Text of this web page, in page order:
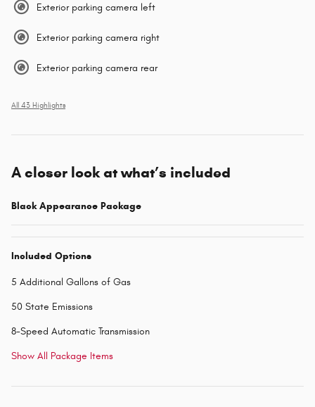
Exterior parking camera left
Exterior parking camera right
Exterior parking camera rear
All 43 Highlights
A closer look at what’s included
Black Appearance Package
Included Options
5 Additional Gallons of Gas
50 State Emissions
8-Speed Automatic Transmission
Show All Package Items